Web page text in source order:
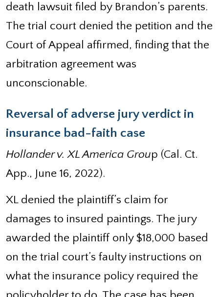
death lawsuit filed by Brandon’s parents.
The trial court denied the petition and the
Court of Appeal affirmed, finding that the
arbitration agreement was
unconscionable.
Reversal of adverse jury verdict in
insurance bad-faith case
Hollander v. XL America Group (Cal. Ct.
App., June 16, 2022).
XL denied the plaintiff’s claim for
damages to insured paintings. The jury
awarded the plaintiff only $18,000 based
on the trial court’s faulty instructions on
what the insurance policy required the